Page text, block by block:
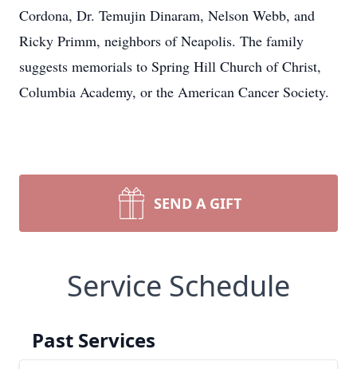
Cordona, Dr. Temujin Dinaram, Nelson Webb, and
Ricky Primm, neighbors of Neapolis. The family
suggests memorials to Spring Hill Church of Christ,
Columbia Academy, or the American Cancer Society.
SEND A GIFT
Service Schedule
Past Services